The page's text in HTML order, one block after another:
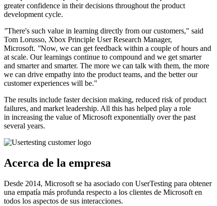
greater confidence in their decisions throughout the product
development cycle.
"There's such value in learning directly from our customers," said
Tom Lorusso, Xbox Principle User Research Manager,
Microsoft. "Now, we can get feedback within a couple of hours and
at scale. Our learnings continue to compound and we get smarter
and smarter and smarter. The more we can talk with them, the more
we can drive empathy into the product teams, and the better our
customer experiences will be."
The results include faster decision making, reduced risk of product
failures, and market leadership. All this has helped play a role
in increasing the value of Microsoft exponentially over the past
several years.
Acerca de la empresa
Desde 2014, Microsoft se ha asociado con UserTesting para obtener
una empatía más profunda respecto a los clientes de Microsoft en
todos los aspectos de sus interacciones.